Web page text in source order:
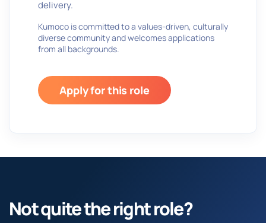
delivery.
Kumoco is committed to a values-driven, culturally
diverse community and welcomes applications
from all backgrounds.
Apply for this role
Not quite the right role?